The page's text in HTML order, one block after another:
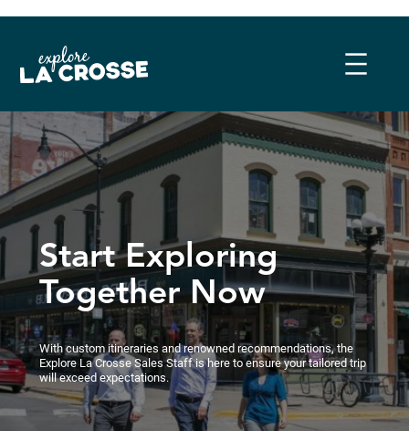
to
Start Exploring
Together Now
With custom itineraries and renowned recommendations, the
Explore La Crosse Sales Staff is here to ensure your tailored trip
will exceed expectations.